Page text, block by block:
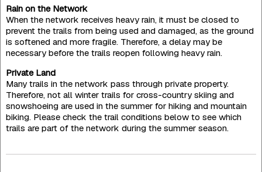
Rain on the Network
When the network receives heavy rain, it must be closed to
prevent the trails from being used and damaged, as the ground
is softened and more fragile. Therefore, a delay may be
necessary before the trails reopen following heavy rain.
Private Land
Many trails in the network pass through private property.
Therefore, not all winter trails for cross-country skiing and
snowshoeing are used in the summer for hiking and mountain
biking. Please check the trail conditions below to see which
trails are part of the network during the summer season.